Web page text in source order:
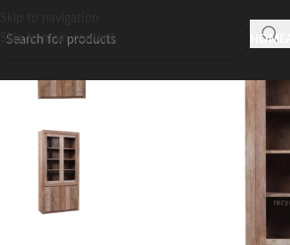
Skip to main content
HOME